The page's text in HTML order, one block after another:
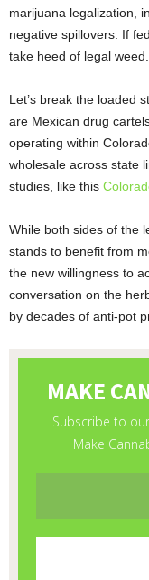
marijuana legalization,
negative spillovers. If
take heed of legal
Let’s break the loaded
are Mexican drug
operating within
wholesale across state
studies, like this
While both sides of the
stands to benefit from
the new willingness to
conversation on the
by decades of anti-pot